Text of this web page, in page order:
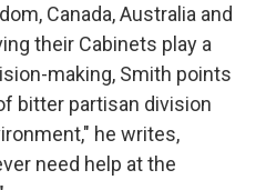
Canada, Australia and
their Cabinets play a
making, Smith points
bitter partisan division
he writes,
need help at the